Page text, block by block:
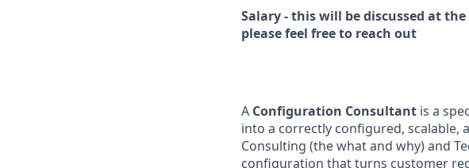
Salary - this will be discussed at
please feel free to reach out
A Configuration Consultant is a
into a correctly configured, scalable,
Consulting (the what and why) and
configuration that turns customer